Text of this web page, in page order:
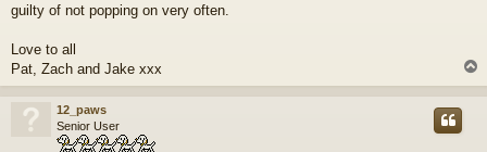
guilty of not popping on very often.
Love to all
Pat, Zach and Jake xxx
o
12_paws
Senior User